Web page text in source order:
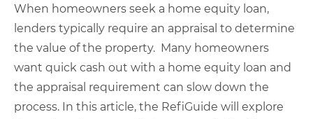
When homeowners seek a home equity loan,
lenders typically require an appraisal to determine
the value of the property. Many homeowners
want quick cash out with a home equity loan and
the appraisal requirement can slow down the
process. In this article, the RefiGuide will explore